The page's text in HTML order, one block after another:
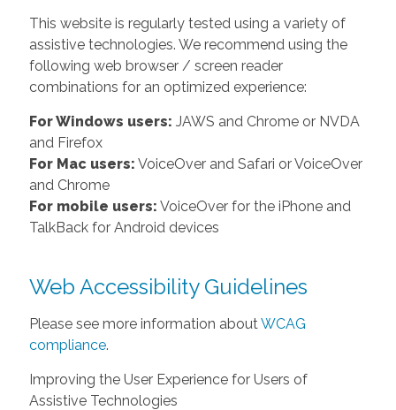
This website is regularly tested using a variety of
assistive technologies. We recommend using the
following web browser / screen reader
combinations for an optimized experience:
For Windows users: JAWS and Chrome or NVDA
and Firefox
For Mac users: VoiceOver and Safari or VoiceOver
and Chrome
For mobile users: VoiceOver for the iPhone and
TalkBack for Android devices
Web Accessibility Guidelines
Please see more information about WCAG
compliance.
Improving the User Experience for Users of
Assistive Technologies